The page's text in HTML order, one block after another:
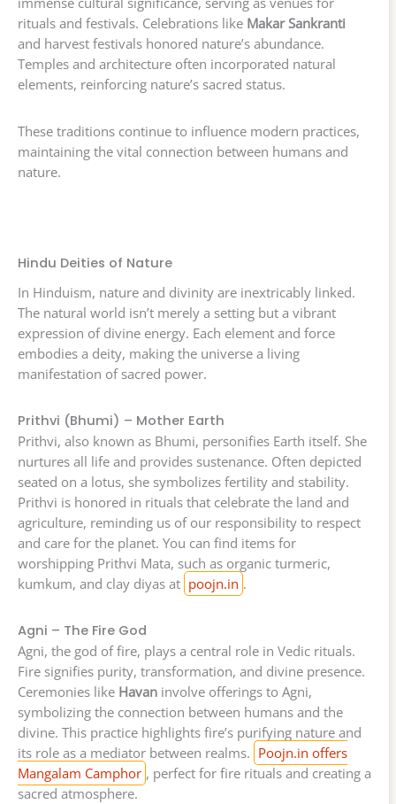
rituals and festivals. Celebrations like Makar Sankranti
and harvest festivals honored nature’s abundance.
Temples and architecture often incorporated natural
elements, reinforcing nature’s sacred status.
These traditions continue to influence modern practices,
maintaining the vital connection between humans and
nature.
Hindu Deities of Nature
In Hinduism, nature and divinity are inextricably linked.
The natural world isn’t merely a setting but a vibrant
expression of divine energy. Each element and force
embodies a deity, making the universe a living
manifestation of sacred power.
Prithvi (Bhumi) – Mother Earth
Prithvi, also known as Bhumi, personifies Earth itself. She
nurtures all life and provides sustenance. Often depicted
seated on a lotus, she symbolizes fertility and stability.
Prithvi is honored in rituals that celebrate the land and
agriculture, reminding us of our responsibility to respect
and care for the planet. You can find items for
worshipping Prithvi Mata, such as organic turmeric,
kumkum, and clay diyas at poojn.in .
Agni – The Fire God
Agni, the god of fire, plays a central role in Vedic rituals.
Fire signifies purity, transformation, and divine presence.
Ceremonies like Havan involve offerings to Agni,
symbolizing the connection between humans and the
divine. This practice highlights fire’s purifying nature and
its role as a mediator between realms. Poojn.in offers
Mangalam Camphor , perfect for fire rituals and creating a
sacred atmosphere.